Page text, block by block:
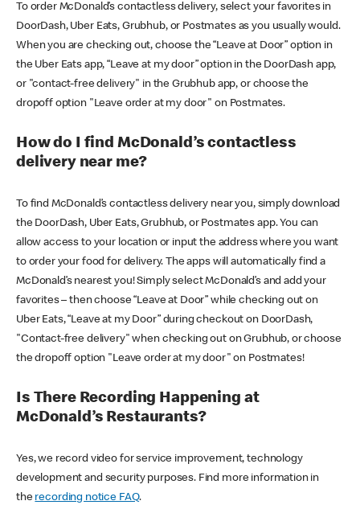
To order McDonald’s contactless delivery, select your favorites in
DoorDash, Uber Eats, Grubhub, or Postmates as you usually would.
When you are checking out, choose the “Leave at Door” option in
the Uber Eats app, “Leave at my door” option in the DoorDash app,
or "contact-free delivery" in the Grubhub app, or choose the
dropoff option "Leave order at my door" on Postmates.
How do I find McDonald’s contactless
delivery near me?
To find McDonald’s contactless delivery near you, simply download
the DoorDash, Uber Eats, Grubhub, or Postmates app. You can
allow access to your location or input the address where you want
to order your food for delivery. The apps will automatically find a
McDonald’s nearest you! Simply select McDonald’s and add your
favorites – then choose “Leave at Door” while checking out on
Uber Eats, “Leave at my Door” during checkout on DoorDash,
"Contact-free delivery" when checking out on Grubhub, or choose
the dropoff option "Leave order at my door" on Postmates!
Is There Recording Happening at
McDonald’s Restaurants?
Yes, we record video for service improvement, technology
development and security purposes. Find more information in
the recording notice FAQ.